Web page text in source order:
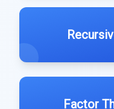
Factor